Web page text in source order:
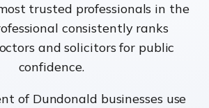
trusted professionals in the
consistently ranks
and solicitors for public
confidence.
of Dundonald businesses use